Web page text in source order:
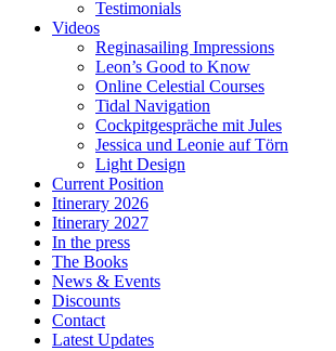
Testimonials
Videos
Reginasailing Impressions
Leon’s Good to Know
Online Celestial Courses
Tidal Navigation
Cockpitgespräche mit Jules
Jessica und Leonie auf Törn
Light Design
Current Position
Itinerary 2026
Itinerary 2027
In the press
The Books
News & Events
Discounts
Contact
Latest Updates